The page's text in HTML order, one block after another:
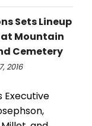
Sets Lineup
at Mountain
Cemetery
2016
Executive